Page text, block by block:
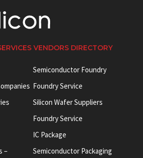
VENDORS DIRECTORY
–
Semiconductor Foundry
Foundry Service
Silicon Wafer Suppliers
Foundry Service
IC Package
Semiconductor Packaging